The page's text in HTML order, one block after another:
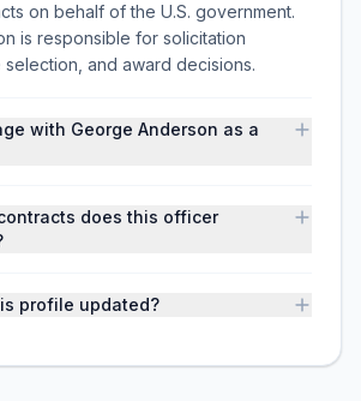
on behalf of the U.S. government.
is responsible for solicitation
and award decisions.
with George Anderson as a
does this officer
profile updated?